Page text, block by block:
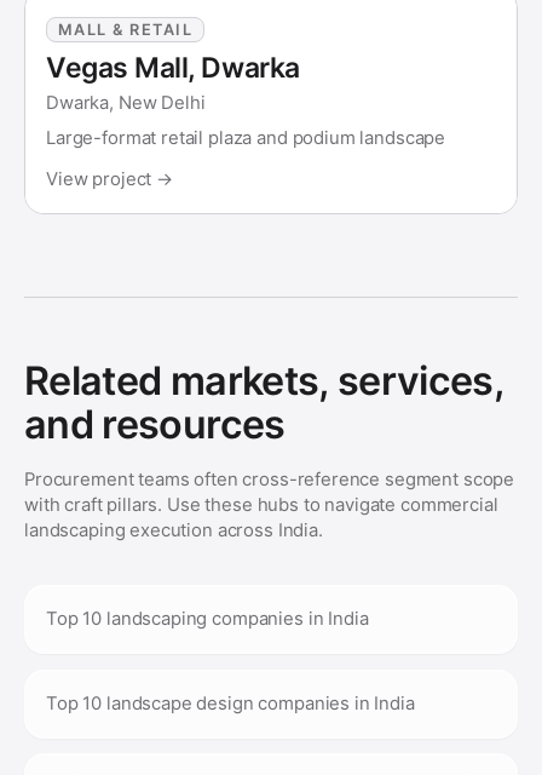
MALL & RETAIL
Vegas Mall, Dwarka
Dwarka, New Delhi
Large-format retail plaza and podium landscape
View project →
Related markets, services,
and resources
Procurement teams often cross-reference segment scope
with craft pillars. Use these hubs to navigate commercial
landscaping execution across India.
Top 10 landscaping companies in India
Top 10 landscape design companies in India